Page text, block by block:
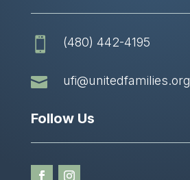
 (480) 442-4195
 ufi@unitedfamilies.org
Follow Us